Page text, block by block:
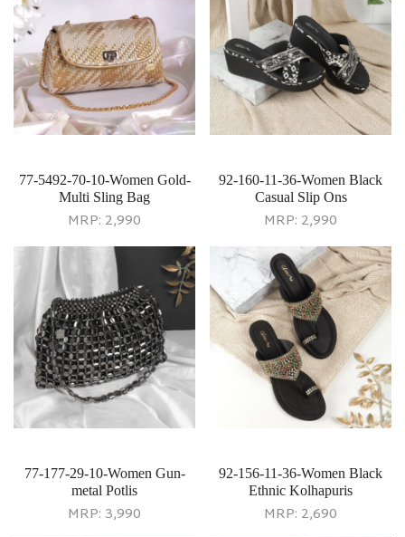
77-5492-70-10-Women Gold-
Multi Sling Bag
MRP: 2,990
92-160-11-36-Women Black
Casual Slip Ons
MRP: 2,990
77-177-29-10-Women Gun-
metal Potlis
MRP: 3,990
92-156-11-36-Women Black
Ethnic Kolhapuris
MRP: 2,690